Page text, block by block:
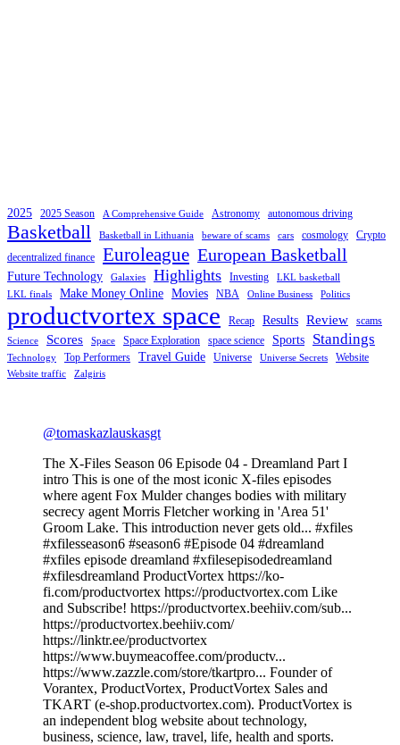
2025 2025 Season A Comprehensive Guide Astronomy autonomous driving
Basketball Basketball in Lithuania beware of scams cars cosmology
Crypto
decentralized finance
Euroleague European Basketball
Future Technology Galaxies Highlights Investing
LKL basketball
LKL finals
Make Money Online Movies NBA Online Business Politics
productvortex space Recap Results Review scams
Science Scores Space Space Exploration space science Sports Standings
Technology Top Performers Travel Guide Universe Universe Secrets Website
Website traffic Zalgiris
@tomaskazlauskasgt
The X-Files Season 06 Episode 04 - Dreamland Part I
intro This is one of the most iconic X-files episodes
where agent Fox Mulder changes bodies with military
secrecy agent Morris Fletcher working in 'Area 51'
Groom Lake. This introduction never gets old... #xfiles
#xfilesseason6 #season6 #Episode 04 #dreamland
#xfiles episode dreamland #xfilesepisodedreamland
#xfilesdreamland ProductVortex https://ko-
fi.com/productvortex https://productvortex.com Like
and Subscribe! https://productvortex.beehiiv.com/sub...
https://productvortex.beehiiv.com/
https://linktr.ee/productvortex
https://www.buymeacoffee.com/productv...
https://www.zazzle.com/store/tkartpro... Founder of
Vorantex, ProductVortex, ProductVortex Sales and
TKART (e-shop.productvortex.com). ProductVortex is
an independent blog website about technology,
business, science, law, travel, life, health and sports.